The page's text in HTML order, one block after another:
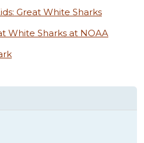
Great White Sharks
White Sharks at NOAA